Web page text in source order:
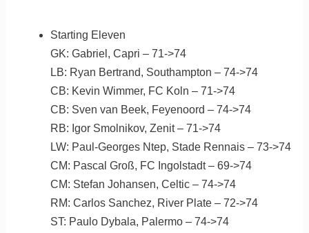
Starting Eleven
GK: Gabriel, Capri – 71->74
LB: Ryan Bertrand, Southampton – 74->74
CB: Kevin Wimmer, FC Koln – 71->74
CB: Sven van Beek, Feyenoord – 74->74
RB: Igor Smolnikov, Zenit – 71->74
LW: Paul-Georges Ntep, Stade Rennais – 73->74
CM: Pascal Groß, FC Ingolstadt – 69->74
CM: Stefan Johansen, Celtic – 74->74
RM: Carlos Sanchez, River Plate – 72->74
ST: Paulo Dybala, Palermo – 74->74